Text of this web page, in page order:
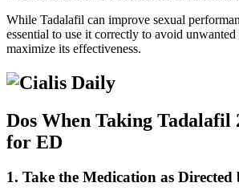
While Tadalafil can improve sexual
essential to use it correctly to avoid unwanted
maximize its effectiveness.
Dos When Taking Tadalafil
for ED
1. Take the Medication as